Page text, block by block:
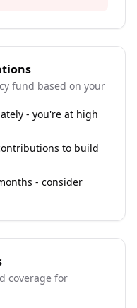
fund based on your
- you're at high
to build
- consider
coverage for